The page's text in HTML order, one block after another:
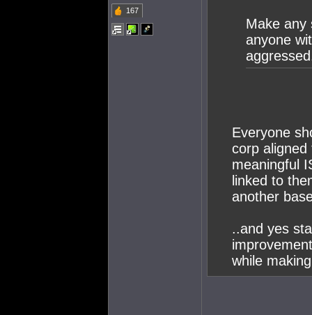
167
Make any
anyone
Everyone
corp
meaningful
linked to
another
..and yes
while